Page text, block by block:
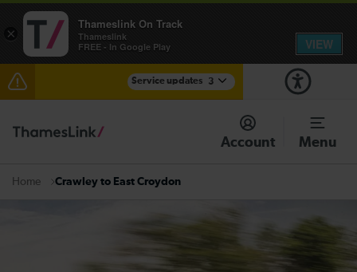
Service updates 3
Lines reopened: disruption to Thameslink services
through Herne Hill expected until the end of the day
Account Menu
Home Crawley to East Croydon
×
Thameslink On Track
Thameslink
FREE - In Google Play
VIEW